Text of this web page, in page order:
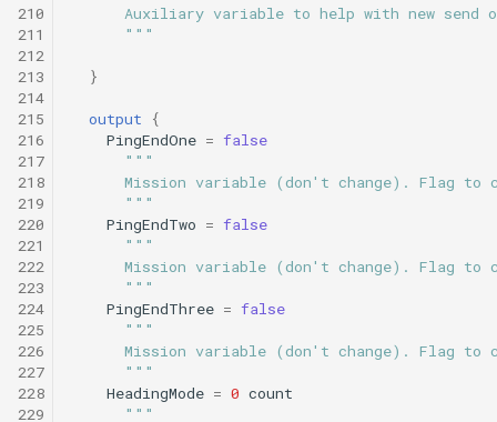
210
211
212
213
214
215
216
217
218
219
220
221
222
223
224
225
226
227
228
229
Auxiliary variable to help with new send
      """
}
output
{
PingEndOne = false
"""
Mission variable (don't change). Flag to
      """
PingEndTwo = false
"""
Mission variable (don't change). Flag to
      """
PingEndThree = false
"""
Mission variable (don't change). Flag to
      """
HeadingMode = 0 count
"""